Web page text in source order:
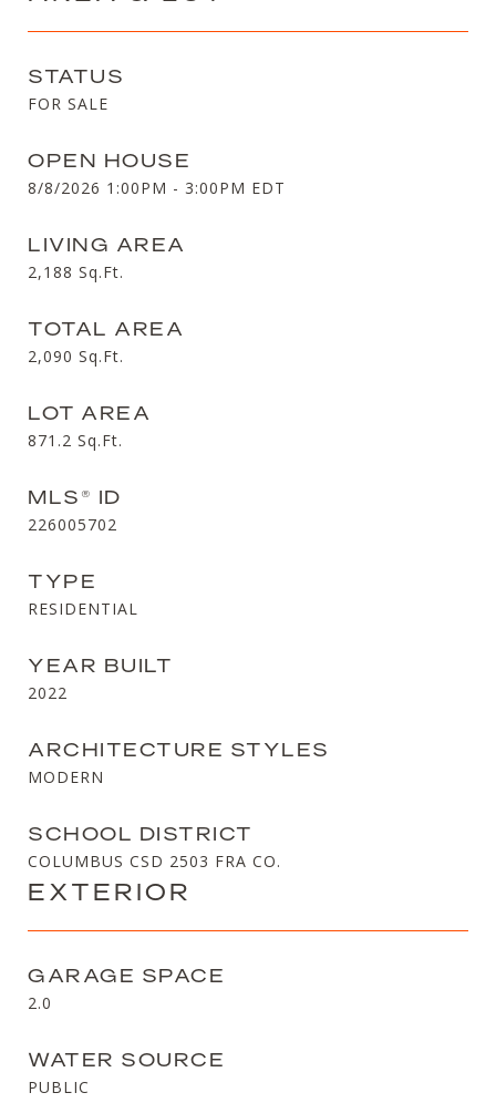
STATUS
FOR SALE
OPEN HOUSE
8/8/2026 1:00PM - 3:00PM EDT
LIVING AREA
2,188 Sq.Ft.
TOTAL AREA
2,090 Sq.Ft.
LOT AREA
871.2 Sq.Ft.
MLS® ID
226005702
TYPE
RESIDENTIAL
YEAR BUILT
2022
ARCHITECTURE STYLES
MODERN
SCHOOL DISTRICT
COLUMBUS CSD 2503 FRA CO.
EXTERIOR
GARAGE SPACE
2.0
WATER SOURCE
PUBLIC